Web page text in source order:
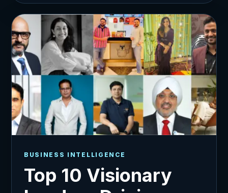
BUSINESS INTELLIGENCE
Top 10 Visionary